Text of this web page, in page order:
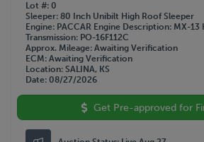
Lot # 0
Sleeper 80 Inch Unibilt High Roof Sleeper
Engine
PACCAR Engine Description MX-13
Transmission PO-16F112C
Approx. Mileage Awaiting Verification
ECM Awaiting Verification
Location SALINA, KS
Date 08/27/2026
Get Pre-approved for